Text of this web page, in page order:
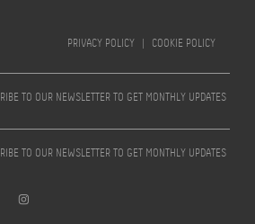
PRIVACY POLICY | COOKIE POLICY
TO OUR NEWSLETTER TO GET MONTHLY UPDATES
TO OUR NEWSLETTER TO GET MONTHLY UPDATES